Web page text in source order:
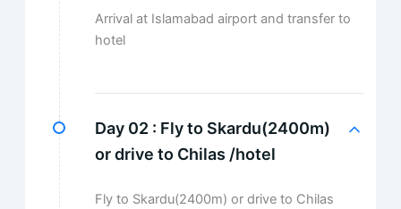
Arrival at Islamabad airport and transfer to
hotel
Day 02 : Fly to Skardu(2400m)
or drive to Chilas /hotel
Fly to Skardu(2400m) or drive to Chilas